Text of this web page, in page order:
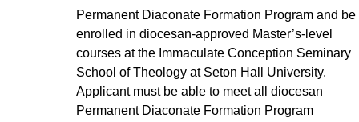
Permanent Diaconate Formation Program and be
enrolled in diocesan-approved Master’s-level
courses at the Immaculate Conception Seminary
School of Theology at Seton Hall University.
Applicant must be able to meet all diocesan
Permanent Diaconate Formation Program